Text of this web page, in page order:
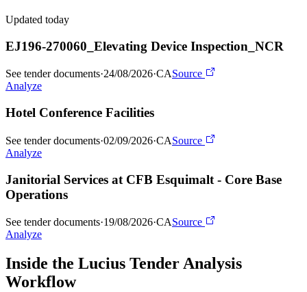
Updated today
EJ196-270060_Elevating Device Inspection_NCR
See tender documents·24/08/2026·CASource
Analyze
Hotel Conference Facilities
See tender documents·02/09/2026·CASource
Analyze
Janitorial Services at CFB Esquimalt - Core Base
Operations
See tender documents·19/08/2026·CASource
Analyze
Inside the Lucius Tender Analysis
Workflow